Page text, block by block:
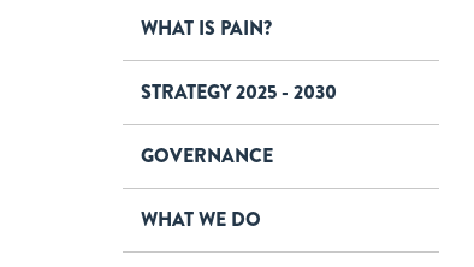
WHAT IS PAIN?
STRATEGY 2025 - 2030
GOVERNANCE
WHAT WE DO